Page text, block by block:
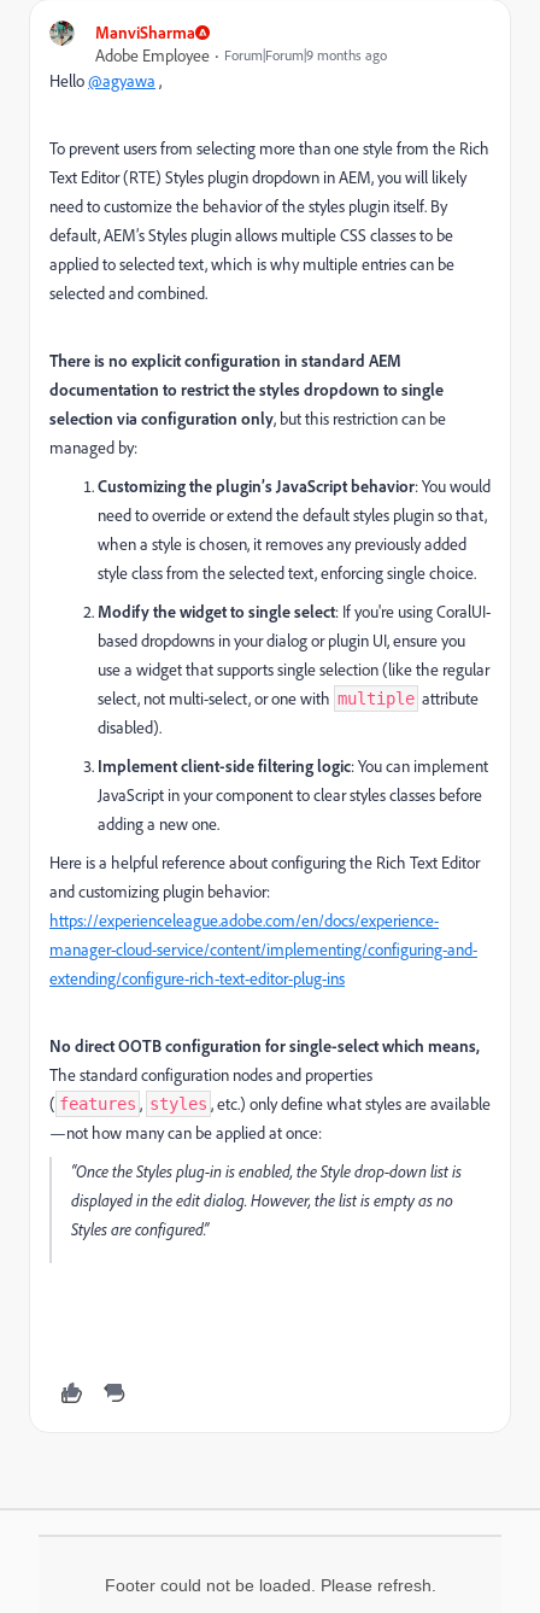
ManviSharma
Adobe Employee
Forum|Forum|9 months ago
Hello@agyawa ,
To prevent users from selecting more than one style from the Rich
Text Editor (RTE) Styles plugin dropdown in AEM, you will likely
need to customize the behavior of the styles plugin itself. By
default, AEM’s Styles plugin allows multiple CSS classes to be
applied to selected text, which is why multiple entries can be
selected and combined.
There is no explicit configuration in standard AEM
documentation to restrict the styles dropdown to single
selection via configuration only, but this restriction can be
managed by:
Customizing the plugin’s JavaScript behavior: You would
need to override or extend the default styles plugin so that,
when a style is chosen, it removes any previously added
style class from the selected text, enforcing single choice.
Modify the widget to single select: If you're using CoralUI-
based dropdowns in your dialog or plugin UI, ensure you
use a widget that supports single selection (like the regular
select, not multi-select, or one with multiple attribute
disabled).
Implement client-side filtering logic: You can implement
JavaScript in your component to clear styles classes before
adding a new one.
Here is a helpful reference about configuring the Rich Text Editor
and customizing plugin behavior:
https://experienceleague.adobe.com/en/docs/experience-
manager-cloud-service/content/implementing/configuring-and-
extending/configure-rich-text-editor-plug-ins
No direct OOTB configuration for single-select which means,
The standard configuration nodes and properties
( features , styles , etc.) only define what styles are available
—not how many can be applied at once:
“Once the Styles plug-in is enabled, the Style drop-down list is
displayed in the edit dialog. However, the list is empty as no
Styles are configured.”
Footer could not be loaded. Please refresh.